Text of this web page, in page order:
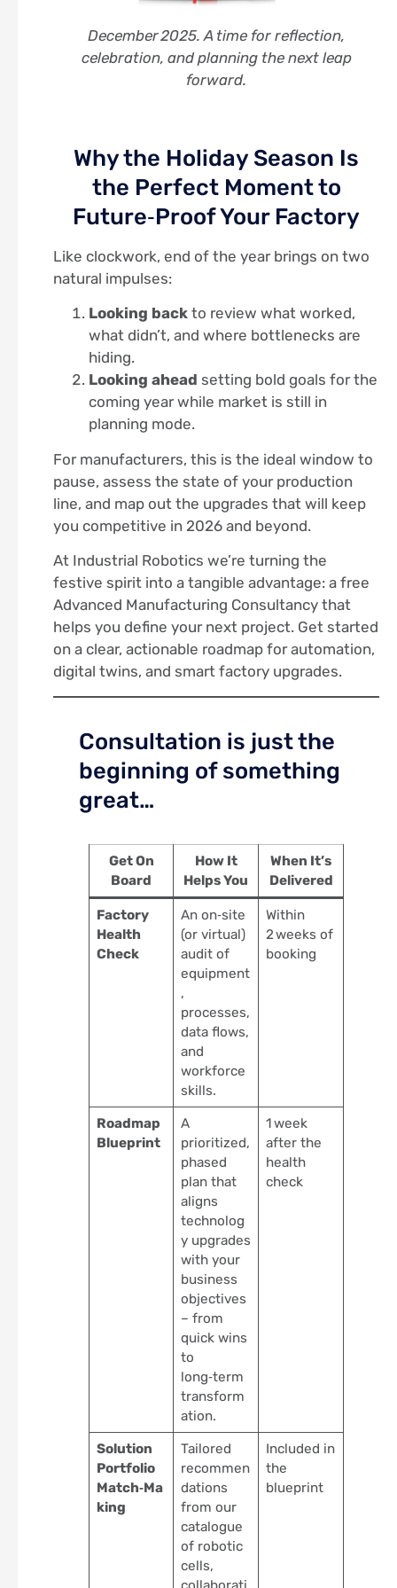
December 2025. A time for reflection,
celebration, and planning the next leap
forward.
Why the Holiday Season Is
the Perfect Moment to
Future‑Proof Your Factory
Like clockwork, end of the year brings on two
natural impulses:
Looking back to review what worked,
what didn’t, and where bottlenecks are
hiding.
Looking ahead setting bold goals for the
coming year while market is still in
planning mode.
For manufacturers, this is the ideal window to
pause, assess the state of your production
line, and map out the upgrades that will keep
you competitive in 2026 and beyond.
At Industrial Robotics we’re turning the
festive spirit into a tangible advantage: a free
Advanced Manufacturing Consultancy that
helps you define your next project. Get started
on a clear, actionable roadmap for automation,
digital twins, and smart factory upgrades.
Consultation is just the
beginning of something
great…
Get On
Board
How It
Helps You
When It’s
Delivered
Factory
Health
Check
An on‑site
(or virtual)
audit of
equipment
,
processes,
data flows,
and
workforce
skills.
Within
2 weeks of
booking
Roadmap
Blueprint
A
prioritized,
phased
plan that
aligns
technolog
y upgrades
with your
business
objectives
– from
quick wins
to
long‑term
transform
ation.
1 week
after the
health
check
Solution
Portfolio
Match‑Ma
king
Tailored
recommen
dations
from our
catalogue
of robotic
cells,
Included in
the
blueprint